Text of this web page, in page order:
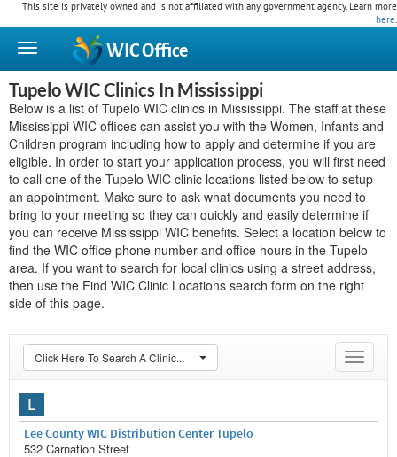
This site is privately owned and is not affiliated with any government agency. Learn more
here.
WICOffice
Tupelo WIC Clinics In Mississippi
Below is a list of Tupelo WIC clinics in Mississippi. The staff at these
Mississippi WIC offices can assist you with the Women, Infants and
Children program including how to apply and determine if you are
eligible. In order to start your application process, you will first need
to call one of the Tupelo WIC clinic locations listed below to setup
an appointment. Make sure to ask what documents you need to
bring to your meeting so they can quickly and easily determine if
you can receive Mississippi WIC benefits. Select a location below to
find the WIC office phone number and office hours in the Tupelo
area. If you want to search for local clinics using a street address,
then use the Find WIC Clinic Locations search form on the right
side of this page.
Toggle
Click Here To Search A Clinic...
L
Lee County WIC Distribution Center Tupelo
532 Carnation Street